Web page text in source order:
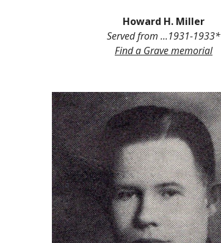
Howard H. Miller
Served from ...1931-1933*
Find a Grave memorial